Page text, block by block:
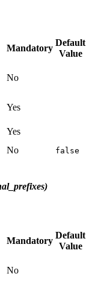
Mandatory
Default
Value
No
Yes
Yes
No false
Mandatory
Default
Value
No